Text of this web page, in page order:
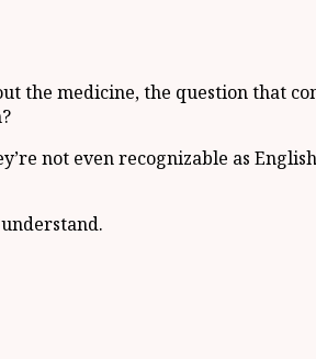
the medicine, the question that
not even recognizable as